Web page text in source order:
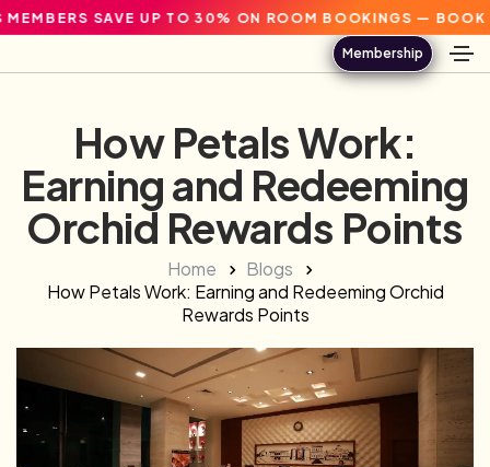
SAVE UP TO 30% ON ROOM BOOKINGS — BOOK
Membership
How Petals Work:
Earning and Redeeming
Orchid Rewards Points
Home
Blogs
How Petals Work: Earning and Redeeming Orchid
Rewards Points